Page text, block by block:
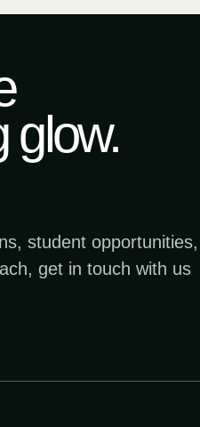
had to teach
do mundo
Caverna
Pesquisa
↗
↗
glow.
student opportunities,
get in touch with us